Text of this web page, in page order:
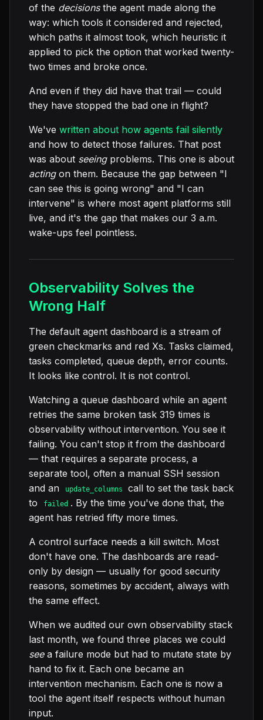
of the decisionsthe agent made along the
way: which tools it considered and rejected,
which paths it almost took, which heuristic it
applied to pick the option that worked twenty-
two times and broke once.
And even if they did have that trail — could
they have stopped the bad one in flight?
We've written about how agents fail silently
and how to detect those failures. That post
was about seeingproblems. This one is about
actingon them. Because the gap between "I
can see this is going wrong" and "I can
intervene" is where most agent platforms still
live, and it's the gap that makes our 3 a.m.
wake-ups feel pointless.
Observability Solves the
Wrong Half
The default agent dashboard is a stream of
green checkmarks and red Xs. Tasks claimed,
tasks completed, queue depth, error counts.
It looks like control. It is not control.
Watching a queue dashboard while an agent
retries the same broken task 319 times is
observability without intervention. You see it
failing. You can't stop it from the dashboard
— that requires a separate process, a
separate tool, often a manual SSH session
and an
update_columns
call to set the task back
to
failed . By the time you've done that, the
agent has retried fifty more times.
A control surface needs a kill switch. Most
don't have one. The dashboards are read-
only by design — usually for good security
reasons, sometimes by accident, always with
the same effect.
When we audited our own observability stack
last month, we found three places we could
seea failure mode but had to mutate state by
hand to fix it. Each one became an
intervention mechanism. Each one is now a
tool the agent itself respects without human
input.